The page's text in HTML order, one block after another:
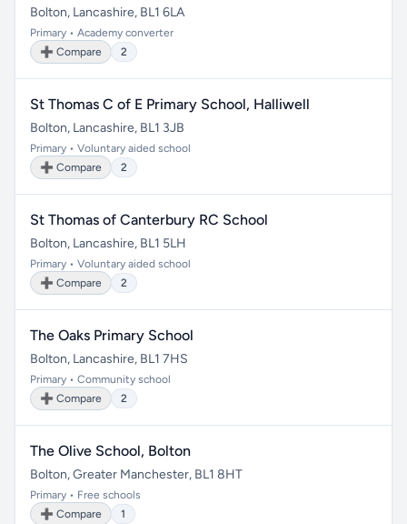
Bolton, Lancashire, BL1 6LA
Primary • Academy converter
➕ Compare
2
St Thomas C of E Primary School, Halliwell
Bolton, Lancashire, BL1 3JB
Primary • Voluntary aided school
➕ Compare
2
St Thomas of Canterbury RC School
Bolton, Lancashire, BL1 5LH
Primary • Voluntary aided school
➕ Compare
2
The Oaks Primary School
Bolton, Lancashire, BL1 7HS
Primary • Community school
➕ Compare
2
The Olive School, Bolton
Bolton, Greater Manchester, BL1 8HT
Primary • Free schools
➕ Compare
1